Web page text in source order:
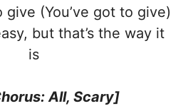
(You’ve got to give)
but that’s the way it
is
All, Scary]